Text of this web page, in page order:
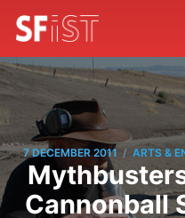
7 DECEMBER 2011 / ARTS &
Cannonball